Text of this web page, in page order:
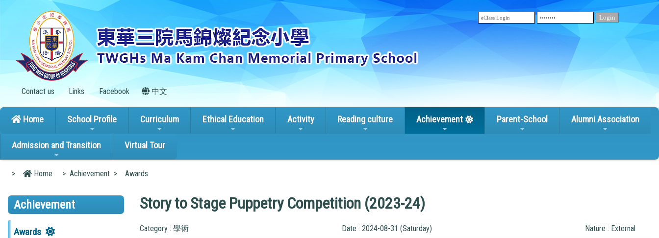
Contact us Links Facebook 中文
Home School Profile Curriculum Ethical Education Activity Reading culture Achievement Parent-School Alumni Association
Admission and Transition Virtual Tour
> Home > Achievement > Awards
Achievement
Awards
Story to Stage Puppetry Competition (2023-24)
Category : 學術 Date : 2024-08-31 (Saturday) Nature : External